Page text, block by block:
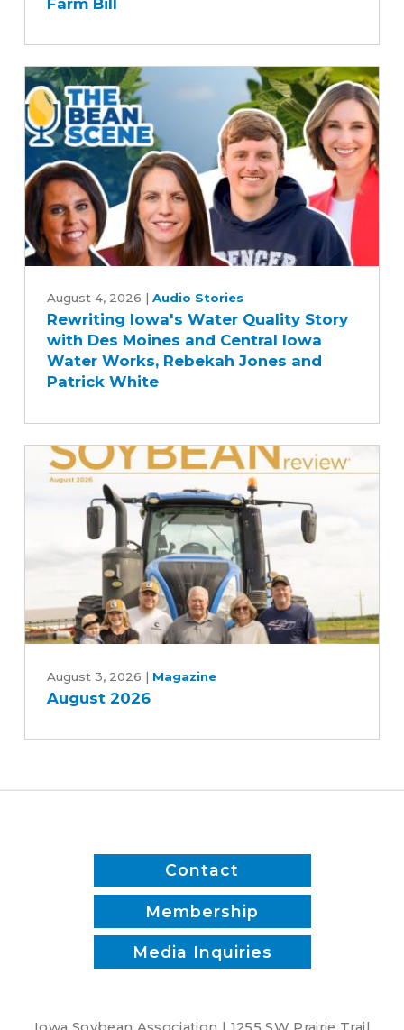
Agriculture
to
Advancing
Five-
Year
Farm
Bill
Iowa's
Water
Quality
Story
with
and
Central
and
Patrick
August 4, 2026 | Audio Stories
Rewriting Iowa's Water Quality Story
with Des Moines and Central Iowa
Water Works, Rebekah Jones and
Patrick White
2026
August 3, 2026 | Magazine
August 2026
Contact
Membership
Media Inquiries